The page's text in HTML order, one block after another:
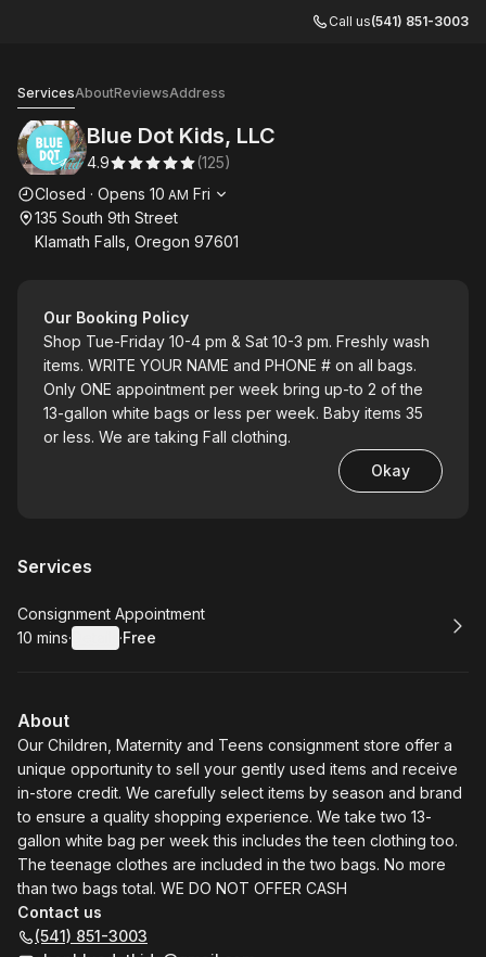
Call us(541) 851-3003
ServicesAboutReviewsAddress
Blue Dot Kids, LLC
4.9 (125)
Opening hours
Closed · Opens 10 AM Fri
135 South 9th Street
Klamath Falls, Oregon 97601
Our Booking Policy
Shop Tue-Friday 10-4 pm & Sat 10-3 pm. Freshly wash
items. WRITE YOUR NAME and PHONE # on all bags.
Only ONE appointment per week bring up-to 2 of the
13-gallon white bags or less per week. Baby items 35
or less. We are taking Fall clothing.
Okay
Services
Book
Consignment Appointment
.Duration:
10 mins· ·
. Price
Free
About
Our Children, Maternity and Teens consignment store offer a
unique opportunity to sell your gently used items and receive
in-store credit. We carefully select items by season and brand
to ensure a quality shopping experience. We take two 13-
gallon white bag per week this includes the teen clothing too.
The teenage clothes are included in the two bags. No more
than two bags total. WE DO NOT OFFER CASH
Contact us
(541) 851-3003